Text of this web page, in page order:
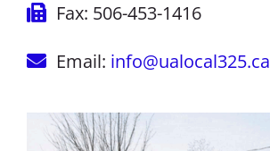
Fax: 506-453-1416
Email: info@ualocal325.ca